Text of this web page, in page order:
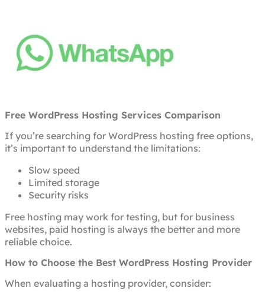
Free WordPress Hosting Services Comparison
If you’re searching for WordPress hosting free options,
it’s important to understand the limitations:
Slow speed
Limited storage
Security risks
Free hosting may work for testing, but for business
websites, paid hosting is always the better and more
reliable choice.
How to Choose the Best WordPress Hosting Provider
When evaluating a hosting provider, consider: